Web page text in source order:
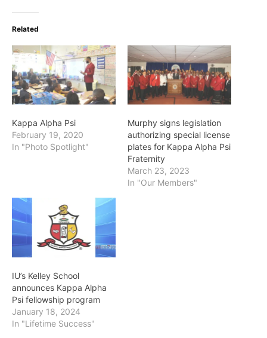
Related
Kappa Alpha Psi
February 19, 2020
In "Photo Spotlight"
Murphy signs legislation
authorizing special license
plates for Kappa Alpha Psi
Fraternity
March 23, 2023
In "Our Members"
IU’s Kelley School
announces Kappa Alpha
Psi fellowship program
January 18, 2024
In "Lifetime Success"